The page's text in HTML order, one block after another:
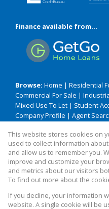
Finance available from...
Browse: Home | Residential
Commercial For Sale |
Mixed Use To Let | Student
Company Profile | Agent
Property: Residential
This website stores cookies on
used to collect information
and allow us to remember you.
improve and customize your
and metrics about our visitors
To find out more about the
If you decline, your information
website. A single cookie will be